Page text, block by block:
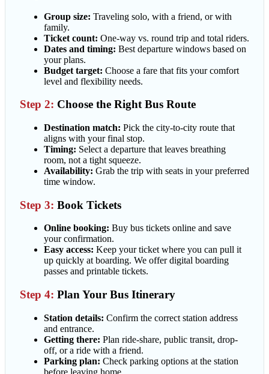
Group size: Traveling solo, with a friend, or with
family.
Ticket count: One-way vs. round trip and total riders.
Dates and timing: Best departure windows based on
your plans.
Budget target: Choose a fare that fits your comfort
level and flexibility needs.
Step 2: Choose the Right Bus Route
Destination match: Pick the city-to-city route that
aligns with your final stop.
Timing: Select a departure that leaves breathing
room, not a tight squeeze.
Availability: Grab the trip with seats in your preferred
time window.
Step 3: Book Tickets
Online booking: Buy bus tickets online and save
your confirmation.
Easy access: Keep your ticket where you can pull it
up quickly at boarding. We offer digital boarding
passes and printable tickets.
Step 4: Plan Your Bus Itinerary
Station details: Confirm the correct station address
and entrance.
Getting there: Plan ride-share, public transit, drop-
off, or a ride with a friend.
Parking plan: Check parking options at the station
before leaving home.